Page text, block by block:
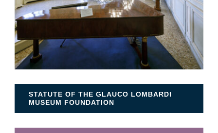
STATUTE OF THE GLAUCO LOMBARDI
MUSEUM FOUNDATION